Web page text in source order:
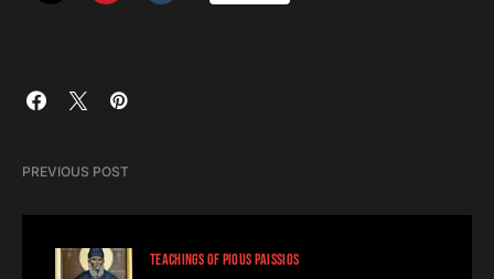
PREVIOUS POST
TEACHINGS OF PIOUS PAISSIOS